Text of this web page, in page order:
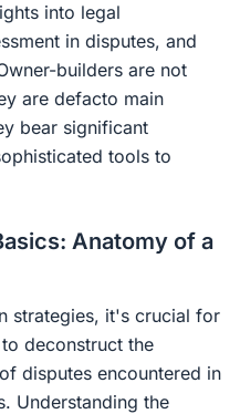
into legal
in disputes, and
builders are not
are defacto main
bear significant
tools to
Anatomy of a
strategies, it's crucial for
deconstruct the
disputes encountered in
Understanding the